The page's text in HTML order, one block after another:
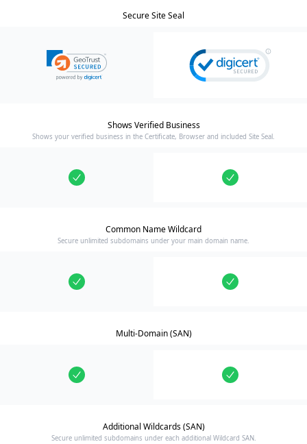
Secure Site Seal
Shows Verified Business
Shows your verified business in the Certificate, Browser and included Site Seal.
Common Name Wildcard
Secure unlimited subdomains under your main domain name.
Multi-Domain (SAN)
Additional Wildcards (SAN)
Secure unlimited subdomains under each additional Wildcard SAN.